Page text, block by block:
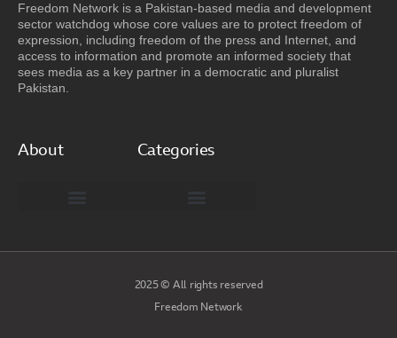
Freedom Network is a Pakistan-based media and development
sector watchdog whose core values are to protect freedom of
expression, including freedom of the press and Internet, and
access to information and promote an informed society that
sees media as a key partner in a democratic and pluralist
Pakistan.
About Categories
2025 © All rights reserved
Freedom Network